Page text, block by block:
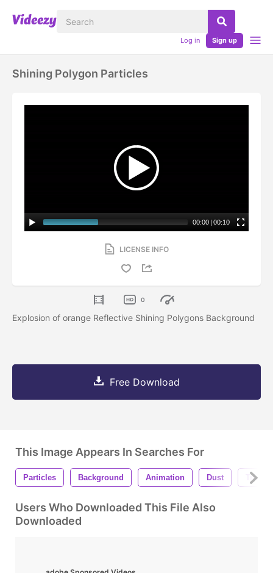
Log in Sign up
Shining Polygon Particles
00:00 | 00:10
LICENSE INFO
0
Explosion of orange Reflective Shining Polygons Background
Free Download
This Image Appears In Searches For
Particles Background Animation Dust
Users Who Downloaded This File Also
Downloaded